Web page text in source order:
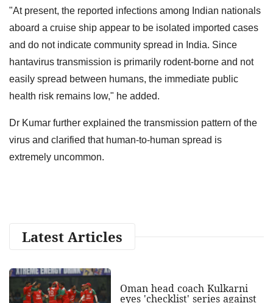
"At present, the reported infections among Indian nationals
aboard a cruise ship appear to be isolated imported cases
and do not indicate community spread in India. Since
hantavirus transmission is primarily rodent-borne and not
easily spread between humans, the immediate public
health risk remains low," he added.
Dr Kumar further explained the transmission pattern of the
virus and clarified that human-to-human spread is
extremely uncommon.
Latest Articles
Oman head coach Kulkarni
eyes 'checklist' series against